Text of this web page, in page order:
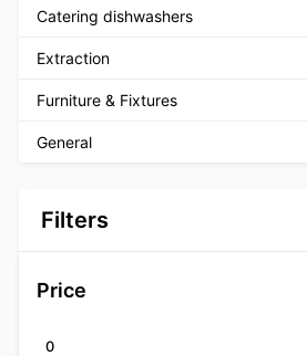
Catering dishwashers
Extraction
Furniture & Fixtures
General
Filters
Price
0